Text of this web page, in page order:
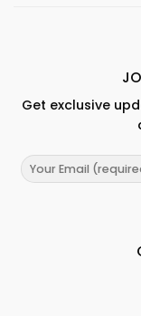
Get exclusive